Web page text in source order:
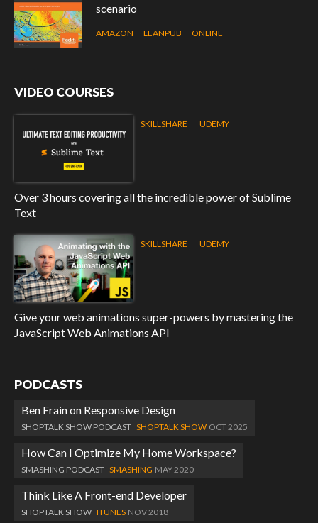
scenario
AMAZON LEANPUB ONLINE
VIDEO COURSES
Over 3 hours covering all the incredible power of Sublime
Text
SKILLSHARE UDEMY
Give your web animations super-powers by mastering the
JavaScript Web Animations API
SKILLSHARE UDEMY
PODCASTS
Ben Frain on Responsive Design
SHOPTALK SHOW PODCAST SHOPTALK SHOW OCT 2025
How Can I Optimize My Home Workspace?
SMASHING PODCAST SMASHING MAY 2020
Think Like A Front-end Developer
SHOPTALK SHOW ITUNES NOV 2018